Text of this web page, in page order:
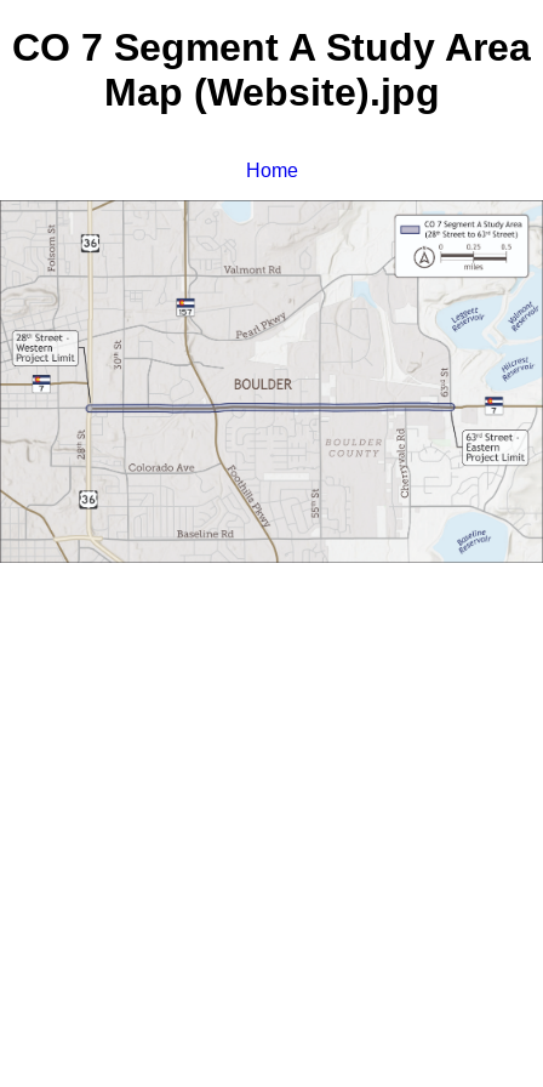
CO 7 Segment A Study Area
Map (Website).jpg
Home